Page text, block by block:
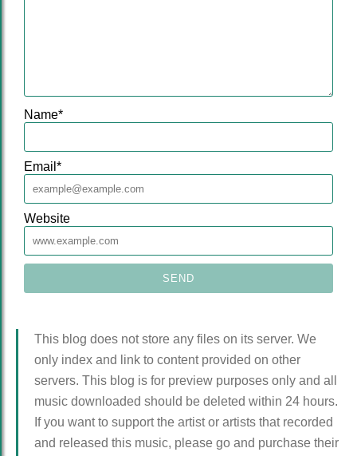
Name*
Email *
Website
This blog does not store any files on its server. We
only index and link to content provided on other
servers. This blog is for preview purposes only and all
music downloaded should be deleted within 24 hours.
If you want to support the artist or artists that recorded
and released this music, please go and purchase their